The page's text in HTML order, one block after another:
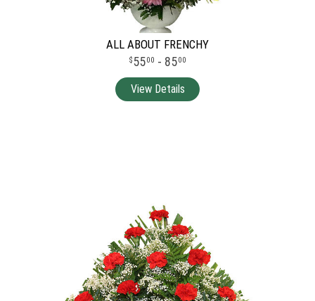
ALL ABOUT FRENCHY
5500 - 8500